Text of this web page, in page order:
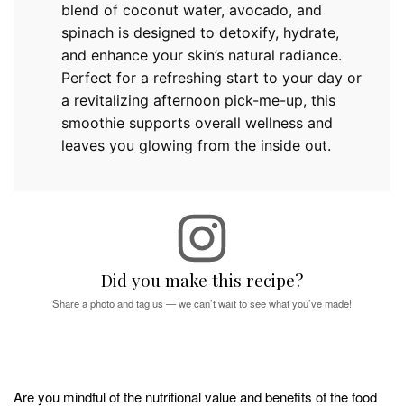
blend of coconut water, avocado, and
spinach is designed to detoxify, hydrate,
and enhance your skin’s natural radiance.
Perfect for a refreshing start to your day or
a revitalizing afternoon pick-me-up, this
smoothie supports overall wellness and
leaves you glowing from the inside out.
Did you make this recipe?
Share a photo and tag us — we can’t wait to see what you’ve made!
Are you mindful of the nutritional value and benefits of the food